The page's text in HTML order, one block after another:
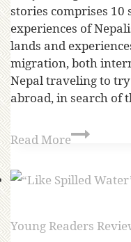
stories comprises
experiences of
lands and
migration, both
Nepal traveling to
abroad, in search of
Read More
Young Readers